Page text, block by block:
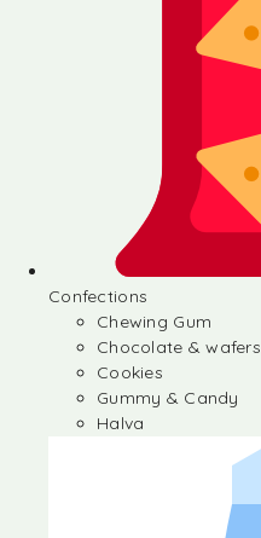
Confections
Chewing Gum
Chocolate & wafers
Cookies
Gummy & Candy
Halva